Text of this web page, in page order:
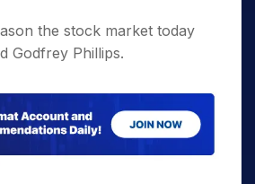
the stock market today
Godfrey Phillips.